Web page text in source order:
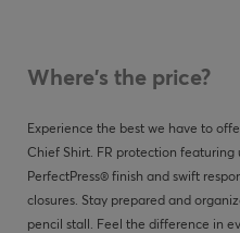
Where's the price?
Experience the best we have to
Chief Shirt. FR protection
PerfectPress® finish and swift
closures. Stay prepared and
pencil stall. Feel the difference in